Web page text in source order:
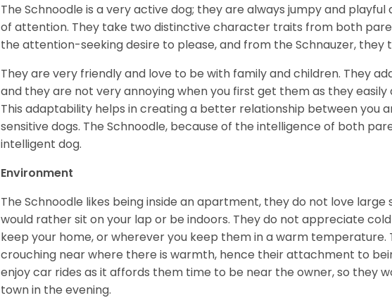
The Schnoodle is a very active dog; they are always jumpy and
of attention. They take two distinctive character traits from both
the attention-seeking desire to please, and from the Schnauzer, they
They are very friendly and love to be with family and children. They
and they are not very annoying when you first get them as they
This adaptability helps in creating a better relationship between you
sensitive dogs. The Schnoodle, because of the intelligence of both
intelligent dog.
Environment
The Schnoodle likes being inside an apartment, they do not love
would rather sit on your lap or be indoors. They do not appreciate
keep your home, or wherever you keep them in a warm temperature.
crouching near where there is warmth, hence their attachment to
enjoy car rides as it affords them time to be near the owner, so they
town in the evening.